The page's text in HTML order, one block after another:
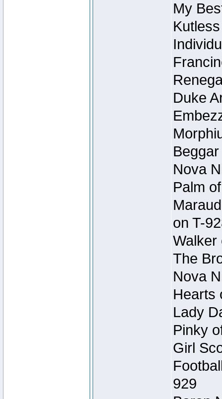
My
Duke
Nova
Palm
on T-
Walker
The
Nova
Hearts
Lady
Pinky
Girl
929